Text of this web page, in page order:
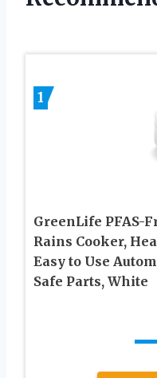
1
GreenLife PFAS-
Rains Cooker,
Easy to Use
Safe Parts, White